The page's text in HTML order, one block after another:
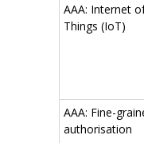
AAA: Internet
Things (IoT)
AAA: Fine-
authorisation